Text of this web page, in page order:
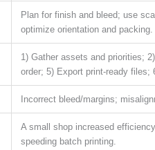
Plan for finish and bleed; use
optimize orientation and packing.
1) Gather assets and priorities;
order; 5) Export print-ready files;
Incorrect bleed/margins;
A small shop increased
speeding batch printing.